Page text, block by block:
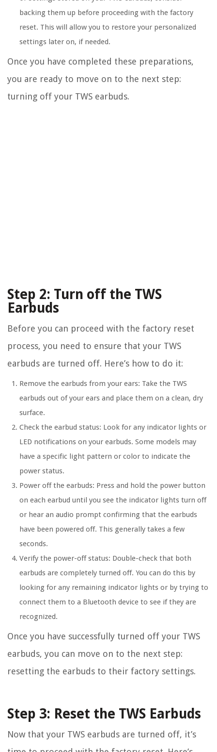
backing them up before proceeding with the factory
reset. This will allow you to restore your personalized
settings later on, if needed.
Once you have completed these preparations,
you are ready to move on to the next step:
turning off your TWS earbuds.
Step 2: Turn off the TWS
Earbuds
Before you can proceed with the factory reset
process, you need to ensure that your TWS
earbuds are turned off. Here’s how to do it:
Remove the earbuds from your ears: Take the TWS
earbuds out of your ears and place them on a clean, dry
surface.
Check the earbud status: Look for any indicator lights or
LED notifications on your earbuds. Some models may
have a specific light pattern or color to indicate the
power status.
Power off the earbuds: Press and hold the power button
on each earbud until you see the indicator lights turn off
or hear an audio prompt confirming that the earbuds
have been powered off. This generally takes a few
seconds.
Verify the power-off status: Double-check that both
earbuds are completely turned off. You can do this by
looking for any remaining indicator lights or by trying to
connect them to a Bluetooth device to see if they are
recognized.
Once you have successfully turned off your TWS
earbuds, you can move on to the next step:
resetting the earbuds to their factory settings.
Step 3: Reset the TWS Earbuds
Now that your TWS earbuds are turned off, it’s